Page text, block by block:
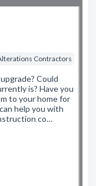
Contractors
Could
is? Have you
to your home for
help you with
co…